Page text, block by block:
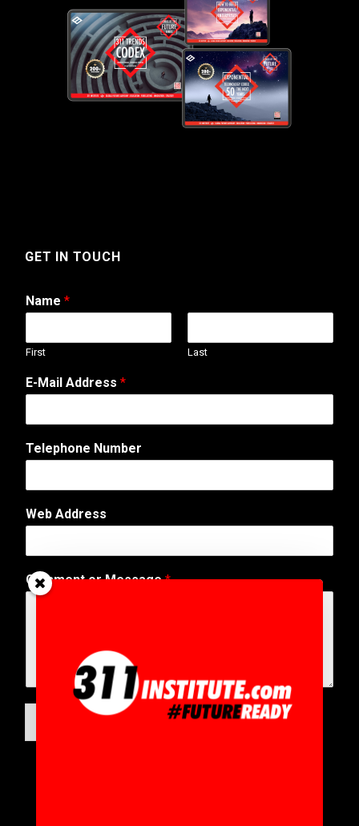
GET IN TOUCH
Name *
First Last
W
e
o
*
E-Mail Address *
Telephone Number
Web Address
Comment or Message*